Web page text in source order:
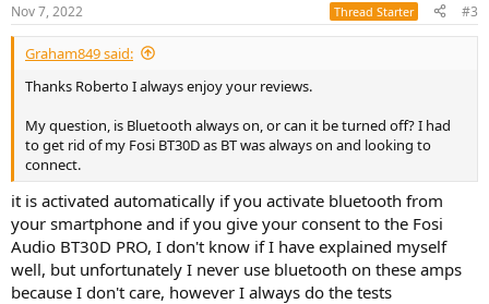
s
:
Nov 7, 2022 Thread Starter #3
Graham849 said:
Thanks Roberto I always enjoy your reviews.
My question, is Bluetooth always on, or can it be turned off? I had
to get rid of my Fosi BT30D as BT was always on and looking to
connect.
it is activated automatically if you activate bluetooth from
your smartphone and if you give your consent to the Fosi
Audio BT30D PRO, I don't know if I have explained myself
well, but unfortunately I never use bluetooth on these amps
because I don't care, however I always do the tests